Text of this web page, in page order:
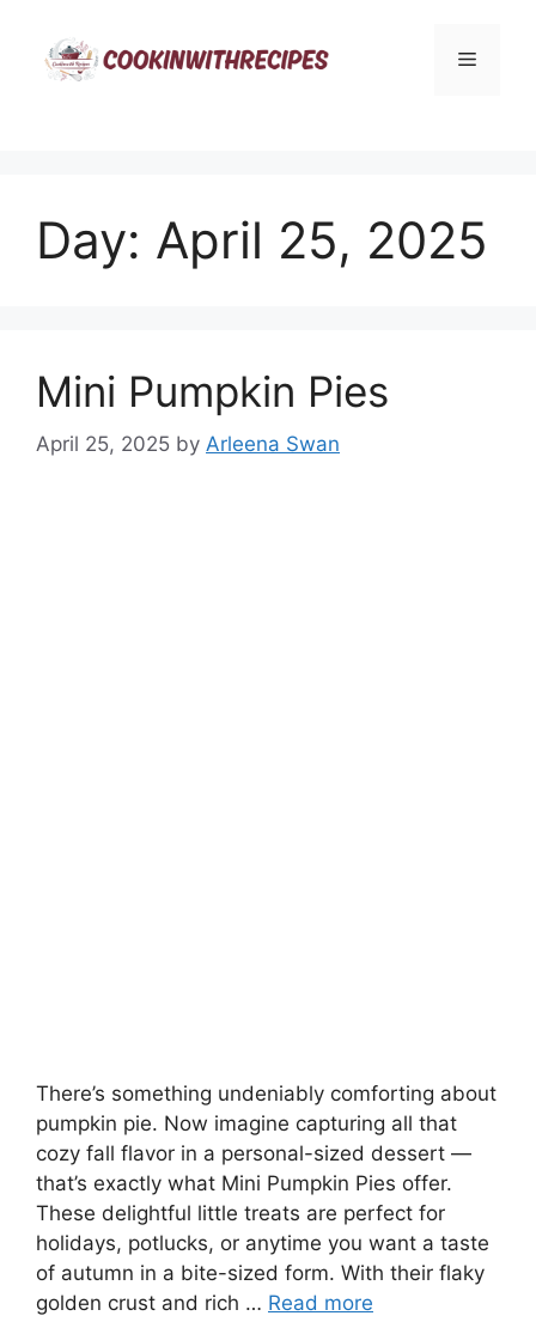
content
Menu
Day: April 25, 2025
Mini Pumpkin Pies
April 25, 2025 by Arleena Swan
There’s something undeniably comforting about
pumpkin pie. Now imagine capturing all that
cozy fall flavor in a personal-sized dessert —
that’s exactly what Mini Pumpkin Pies offer.
These delightful little treats are perfect for
holidays, potlucks, or anytime you want a taste
of autumn in a bite-sized form. With their flaky
golden crust and rich … Read more